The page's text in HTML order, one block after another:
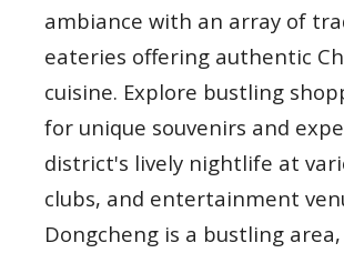
ambiance with an array of
eateries offering authentic
cuisine. Explore bustling
for unique souvenirs and
district's lively nightlife at
clubs, and entertainment
Dongcheng is a bustling